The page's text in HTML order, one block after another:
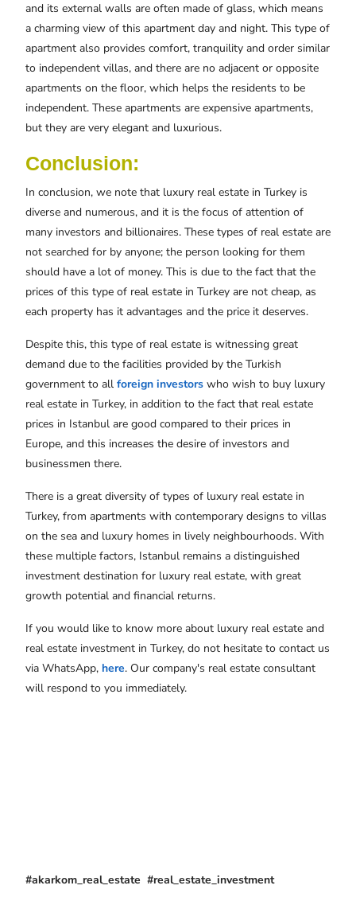
and its external walls are often made of glass, which means
a charming view of this apartment day and night. This type of
apartment also provides comfort, tranquility and order similar
to independent villas, and there are no adjacent or opposite
apartments on the floor, which helps the residents to be
independent. These apartments are expensive apartments,
but they are very elegant and luxurious.
Conclusion:
In conclusion, we note that luxury real estate in Turkey is
diverse and numerous, and it is the focus of attention of
many investors and billionaires. These types of real estate are
not searched for by anyone; the person looking for them
should have a lot of money. This is due to the fact that the
prices of this type of real estate in Turkey are not cheap, as
each property has it advantages and the price it deserves.
Despite this, this type of real estate is witnessing great
demand due to the facilities provided by the Turkish
government to all foreign investors who wish to buy luxury
real estate in Turkey, in addition to the fact that real estate
prices in Istanbul are good compared to their prices in
Europe, and this increases the desire of investors and
businessmen there.
There is a great diversity of types of luxury real estate in
Turkey, from apartments with contemporary designs to villas
on the sea and luxury homes in lively neighbourhoods. With
these multiple factors, Istanbul remains a distinguished
investment destination for luxury real estate, with great
growth potential and financial returns.
If you would like to know more about luxury real estate and
real estate investment in Turkey, do not hesitate to contact us
via WhatsApp, here. Our company's real estate consultant
will respond to you immediately.
#akarkom_real_estate #real_estate_investment